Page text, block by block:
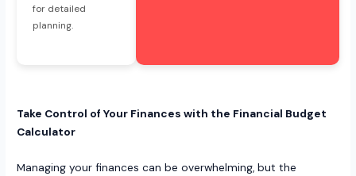
for detailed
planning.
Take Control of Your Finances with the Financial Budget
Calculator
Managing your finances can be overwhelming, but the